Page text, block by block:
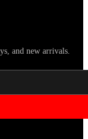
and new arrivals.